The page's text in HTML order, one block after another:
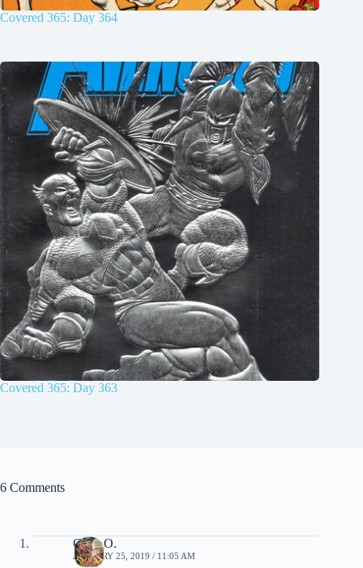
Covered 365: Day 364
Covered 365: Day 363
6 Comments
Chris O.
JANUARY 25, 2019 / 11:05 AM